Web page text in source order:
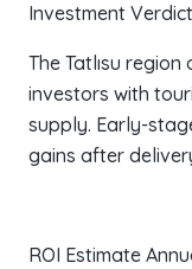
Investment Verdict
The Tatlısu
investors with
supply. Early-
gains after
ROI Estimate